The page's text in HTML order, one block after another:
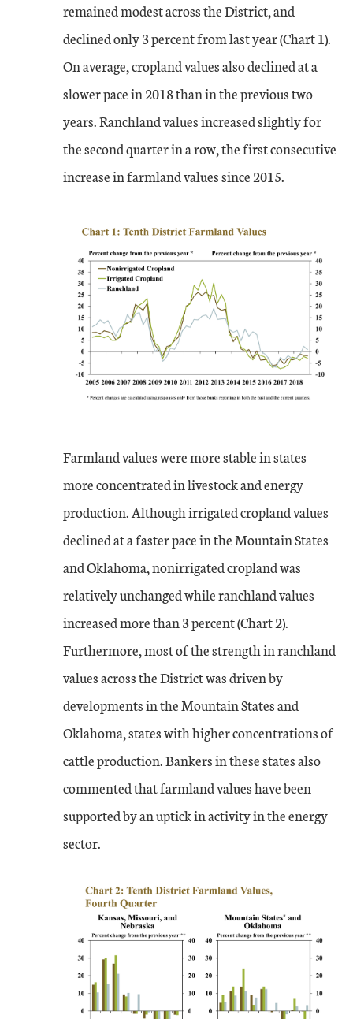
remained modest across the District, and
declined only 3 percent from last year (Chart 1).
On average, cropland values also declined at a
slower pace in 2018 than in the previous two
years. Ranchland values increased slightly for
the second quarter in a row, the first consecutive
increase in farmland values since 2015.
Farmland values were more stable in states
more concentrated in livestock and energy
production. Although irrigated cropland values
declined at a faster pace in the Mountain States
and Oklahoma, nonirrigated cropland was
relatively unchanged while ranchland values
increased more than 3 percent (Chart 2).
Furthermore, most of the strength in ranchland
values across the District was driven by
developments in the Mountain States and
Oklahoma, states with higher concentrations of
cattle production. Bankers in these states also
commented that farmland values have been
supported by an uptick in activity in the energy
sector.